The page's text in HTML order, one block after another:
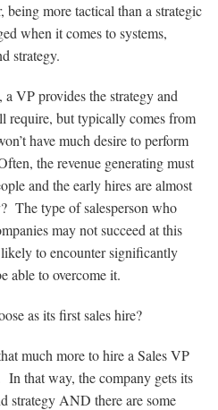
being more tactical than a strategic
when it comes to systems,
strategy.
VP provides the strategy and
require, but typically comes from
have much desire to perform
the revenue generating must
and the early hires are almost
The type of salesperson who
may not succeed at this
to encounter significantly
able to overcome it.
as its first sales hire?
much more to hire a Sales VP
that way, the company gets its
strategy AND there are some